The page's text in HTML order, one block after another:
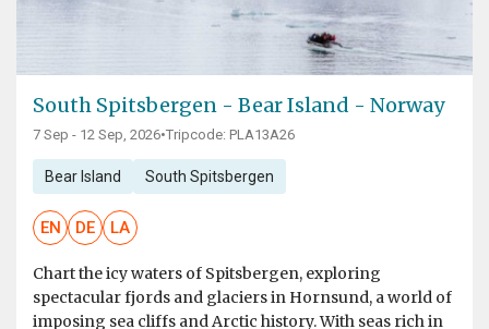
South Spitsbergen - Bear Island - Norway
7 Sep - 12 Sep, 2026•Tripcode: PLA13A26
Bear Island South Spitsbergen
EN DE LA
Chart the icy waters of Spitsbergen, exploring
spectacular fjords and glaciers in Hornsund, a world of
imposing sea cliffs and Arctic history. With seas rich in